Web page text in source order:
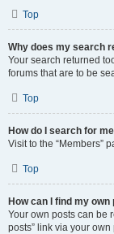
Top
Why does my search
Your search returned
forums that are to be
Top
How do I search for
Visit to the “Members”
Top
How can I find my
Your own posts can be
posts” link via your